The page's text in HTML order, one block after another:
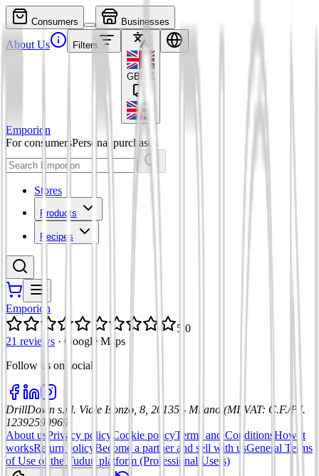
Consumers Businesses
About Us Filters
GBP £
Emporion
For consumersPersonal purchases
Stores
Products
Recipes
Emporion
5.0
21 reviews · Google Maps
Follow us on social
DrillDown s.r.l. Viale Isonzo, 8, 20135 - Milano (MI) VAT: C.F./P.I.
12392590969
About us Privacy policy Cookie policyTerms and ConditionsHow it
worksReturn policy Become a partner and sell with usGeneral Terms
of Use of the Tuduu platform (Professional Users)